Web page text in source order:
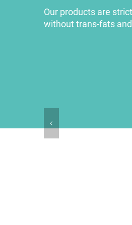
Our products are
without trans-fats